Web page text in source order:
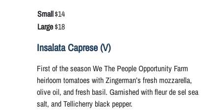
Small$14
Large$18
Insalata Caprese (V)
First of the season We The People Opportunity Farm
heirloom tomatoes with Zingerman’s fresh mozzarella,
olive oil, and fresh basil. Garnished with fleur de sel sea
salt, and Tellicherry black pepper.